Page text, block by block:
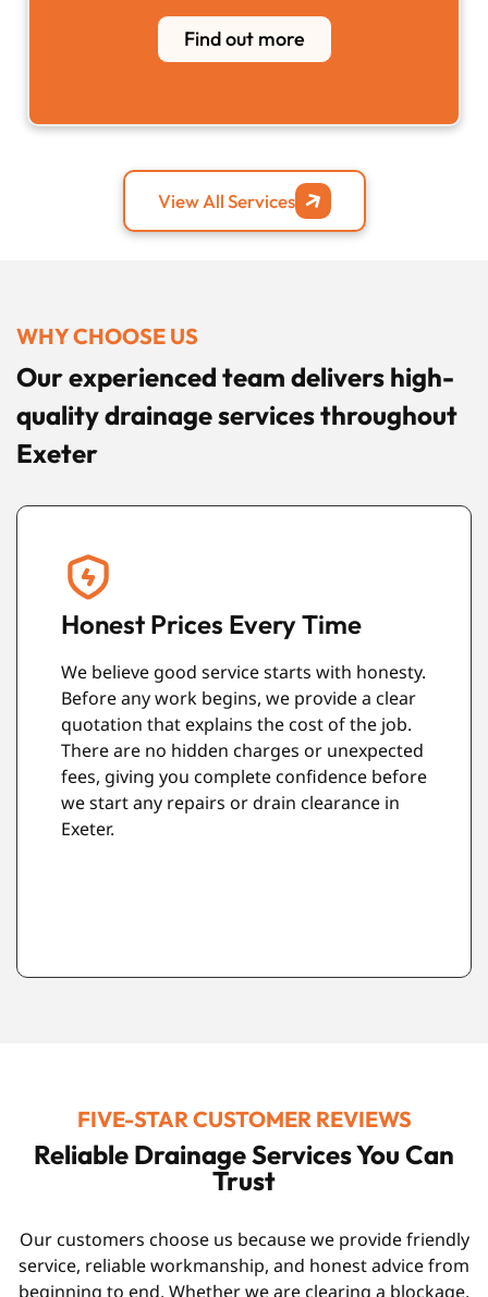
Find out more
View All Services
WHY CHOOSE US
Our experienced team delivers high-
quality drainage services throughout
Exeter
Modern Equipment
We use reliable equipment that helps us
find drainage problems quickly and
complete repairs more effectively. From
CCTV inspections to high-pressure water
jetting, our tools allow us to work efficiently
while causing as little disruption to your
property as possible.
FIVE-STAR CUSTOMER REVIEWS
Reliable Drainage Services You Can
Trust
Our customers choose us because we provide friendly
service, reliable workmanship, and honest advice from
beginning to end. Whether we are clearing a blockage,